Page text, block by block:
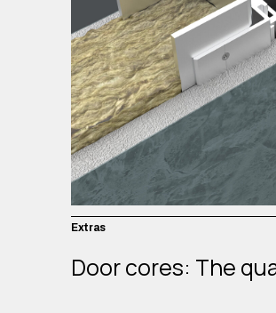
Extras
Door cores: The